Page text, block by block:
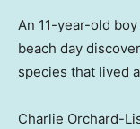
An 11-year-old
beach day
species that lived
Charlie Orchard-